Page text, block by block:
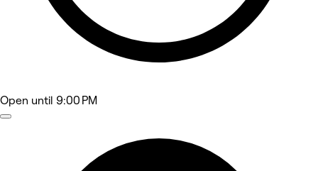
Open until 9:00 PM